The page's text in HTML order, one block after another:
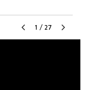
1 / 27